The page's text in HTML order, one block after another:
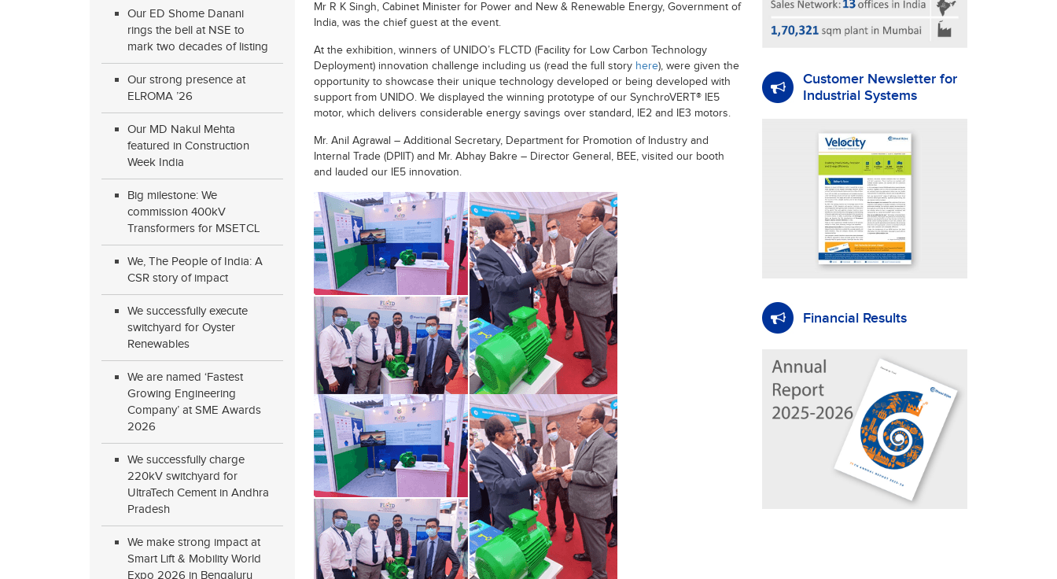
Our ED Shome Danani
rings the bell at NSE to
mark two decades of listing
Our strong presence at
ELROMA ’26
Our MD Nakul Mehta
featured in Construction
Week India
Big milestone: We
commission 400kV
Transformers for MSETCL
We, The People of India: A
CSR story of impact
We successfully execute
switchyard for Oyster
Renewables
We are named ‘Fastest
Growing Engineering
Company’ at SME Awards
2026
We successfully charge
220kV switchyard for
UltraTech Cement in Andhra
Pradesh
We make strong impact at
Smart Lift & Mobility World
Expo 2026 in Bengaluru
Mr R K Singh, Cabinet Minister for Power and New & Renewable Energy, Government of
India, was the chief guest at the event.
At the exhibition, winners of UNIDO’s FLCTD (Facility for Low Carbon Technology
Deployment) innovation challenge including us (read the full story here), were given the
opportunity to showcase their unique technology developed or being developed with
support from UNIDO. We displayed the winning prototype of our SynchroVERT® IE5
motor, which delivers considerable energy savings over standard, IE2 and IE3 motors.
Mr. Anil Agrawal – Additional Secretary, Department for Promotion of Industry and
Internal Trade (DPIIT) and Mr. Abhay Bakre – Director General, BEE, visited our booth
and lauded our IE5 innovation.
Customer Newsletter for
Industrial Systems
Financial Results